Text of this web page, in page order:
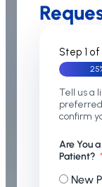
Step 1
Tell us a
confirm
Are You
Patient?
New